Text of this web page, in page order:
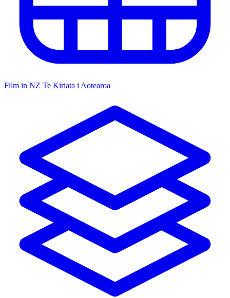
Film in NZ Te Kiriata i Aotearoa